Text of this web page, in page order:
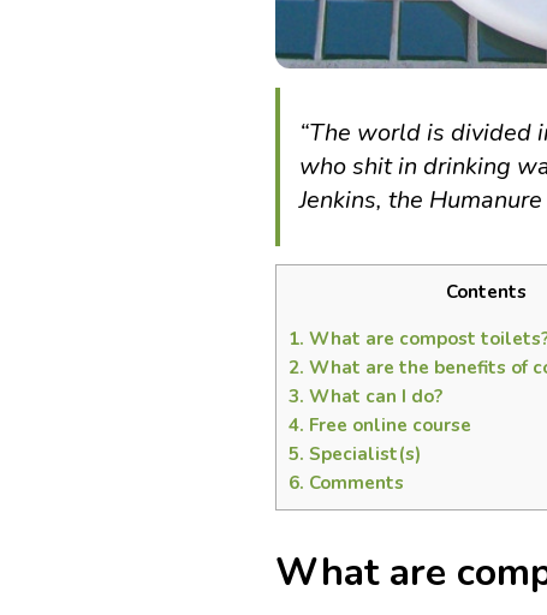
“The world is divided
who shit in drinking
Jenkins, the
Contents
1. What are compost
2. What are the benefits of
3. What can I do?
4. Free online course
5. Specialist(s)
6. Comments
What are